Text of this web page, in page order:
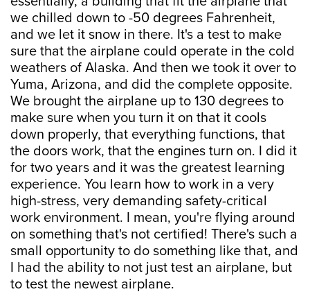
we chilled down to -50 degrees Fahrenheit,
and we let it snow in there. It's a test to make
sure that the airplane could operate in the cold
weathers of Alaska. And then we took it over to
Yuma, Arizona, and did the complete opposite.
We brought the airplane up to 130 degrees to
make sure when you turn it on that it cools
down properly, that everything functions, that
the doors work, that the engines turn on. I did it
for two years and it was the greatest learning
experience. You learn how to work in a very
high-stress, very demanding safety-critical
work environment. I mean, you're flying around
on something that's not certified! There's such a
small opportunity to do something like that, and
I had the ability to not just test an airplane, but
to test the newest airplane.